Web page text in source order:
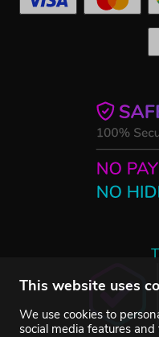
This website uses
We use cookies to
social media features